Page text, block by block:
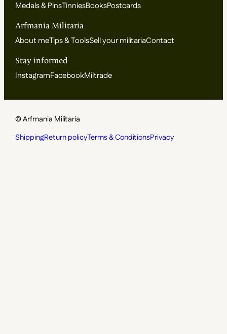
Medals & PinsTinniesBooksPostcards
Arfmania Militaria
About meTips & ToolsSell your militariaContact
Stay informed
InstagramFacebookMiltrade
© Arfmania Militaria
ShippingReturn policyTerms & ConditionsPrivacy